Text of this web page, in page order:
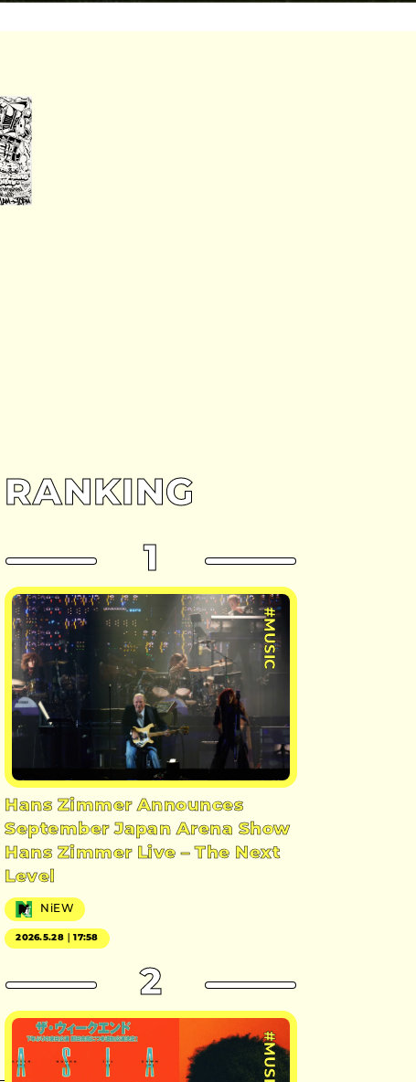
RANKING
1
#MUSIC
Hans Zimmer Announces
September Japan Arena Show
Hans Zimmer Live – The Next
Level
NiEW
2026.5.28｜17:58
2
#MUSIC